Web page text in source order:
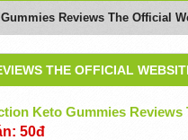
Reviews The Official
THE OFFICIAL
Keto Gummies
50đ